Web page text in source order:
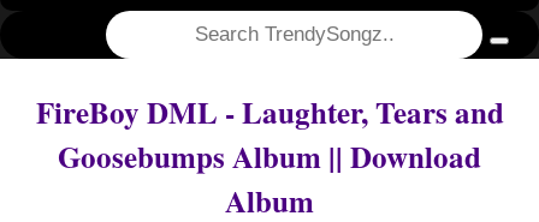
FireBoy DML - Laughter, Tears and
Goosebumps Album || Download
Album